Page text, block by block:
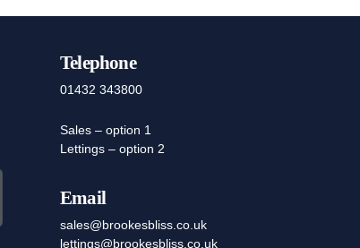
Telephone
01432 343800
Sales – option 1
Lettings – option 2
Email
sales@brookesbliss.co.uk
lettings@brookesbliss.co.uk